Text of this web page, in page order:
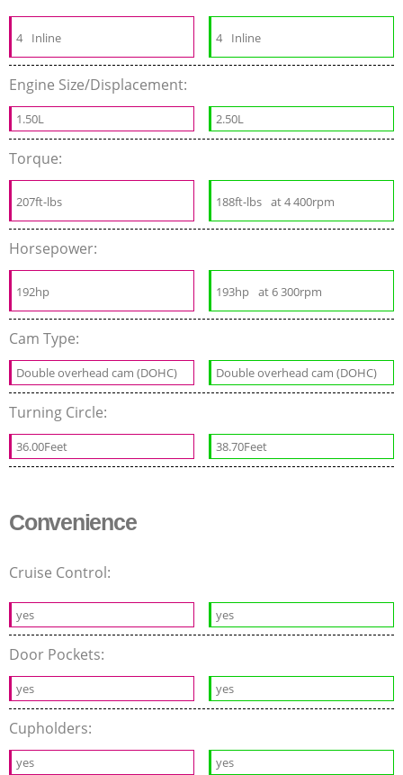
4 Inline 4 Inline
Engine Size/Displacement:
1.50L 2.50L
Torque:
207ft-lbs 188ft-lbs at 4 400rpm
Horsepower:
192hp 193hp at 6 300rpm
Cam Type:
Double overhead cam (DOHC) Double overhead cam (DOHC)
Turning Circle:
36.00Feet 38.70Feet
Convenience
Cruise Control:
yes yes
Door Pockets:
yes yes
Cupholders:
yes yes